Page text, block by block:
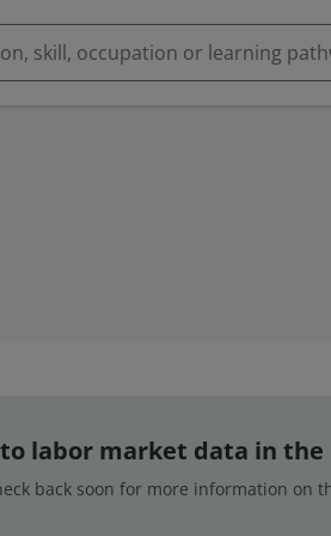
labor market data in the
back soon for more information on